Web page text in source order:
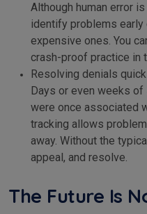
Although human error
identify problems
expensive ones. You
crash-proof practice in
Resolving denials
Days or even weeks
were once associated
tracking allows
away. Without the
appeal, and resolve.
The Future Is